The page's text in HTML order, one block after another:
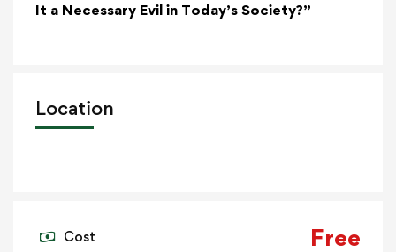
It a Necessary Evil in Today’s Society?”
Location
Cost Free